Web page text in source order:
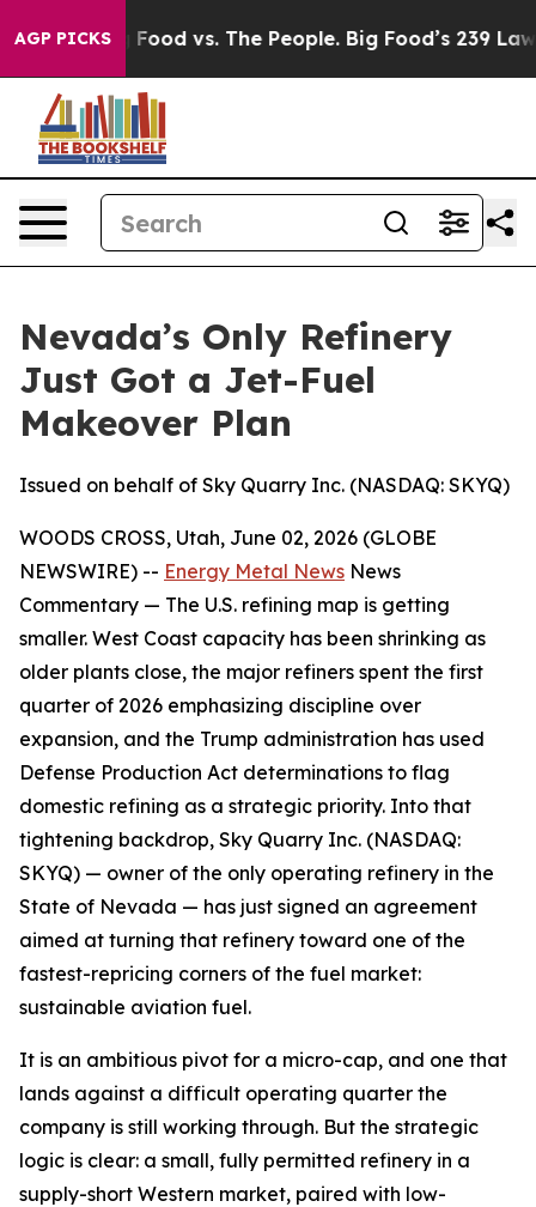
AGP PICKS
Big Food vs. The People. Big Food’s 239 Lawsuits
Nevada’s Only Refinery
Just Got a Jet-Fuel
Makeover Plan
Issued on behalf of Sky Quarry Inc. (NASDAQ: SKYQ)
WOODS CROSS, Utah, June 02, 2026 (GLOBE
NEWSWIRE) -- Energy Metal News News
Commentary — The U.S. refining map is getting
smaller. West Coast capacity has been shrinking as
older plants close, the major refiners spent the first
quarter of 2026 emphasizing discipline over
expansion, and the Trump administration has used
Defense Production Act determinations to flag
domestic refining as a strategic priority. Into that
tightening backdrop, Sky Quarry Inc. (NASDAQ:
SKYQ) — owner of the only operating refinery in the
State of Nevada — has just signed an agreement
aimed at turning that refinery toward one of the
fastest-repricing corners of the fuel market:
sustainable aviation fuel.
It is an ambitious pivot for a micro-cap, and one that
lands against a difficult operating quarter the
company is still working through. But the strategic
logic is clear: a small, fully permitted refinery in a
supply-short Western market, paired with low-